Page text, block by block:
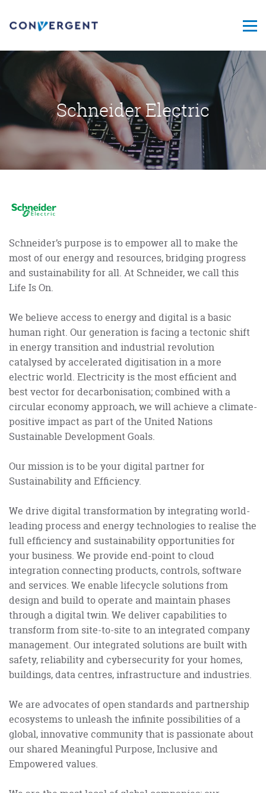
Schneider Electric
Schneider’s purpose is to empower all to make the
most of our energy and resources, bridging progress
and sustainability for all. At Schneider, we call this
Life Is On.
We believe access to energy and digital is a basic
human right. Our generation is facing a tectonic shift
in energy transition and industrial revolution
catalysed by accelerated digitisation in a more
electric world. Electricity is the most efficient and
best vector for decarbonisation; combined with a
circular economy approach, we will achieve a climate-
positive impact as part of the United Nations
Sustainable Development Goals.
Our mission is to be your digital partner for
Sustainability and Efficiency.
We drive digital transformation by integrating world-
leading process and energy technologies to realise the
full efficiency and sustainability opportunities for
your business. We provide end-point to cloud
integration connecting products, controls, software
and services. We enable lifecycle solutions from
design and build to operate and maintain phases
through a digital twin. We deliver capabilities to
transform from site-to-site to an integrated company
management. Our integrated solutions are built with
safety, reliability and cybersecurity for your homes,
buildings, data centres, infrastructure and industries.
We are advocates of open standards and partnership
ecosystems to unleash the infinite possibilities of a
global, innovative community that is passionate about
our shared Meaningful Purpose, Inclusive and
Empowered values.